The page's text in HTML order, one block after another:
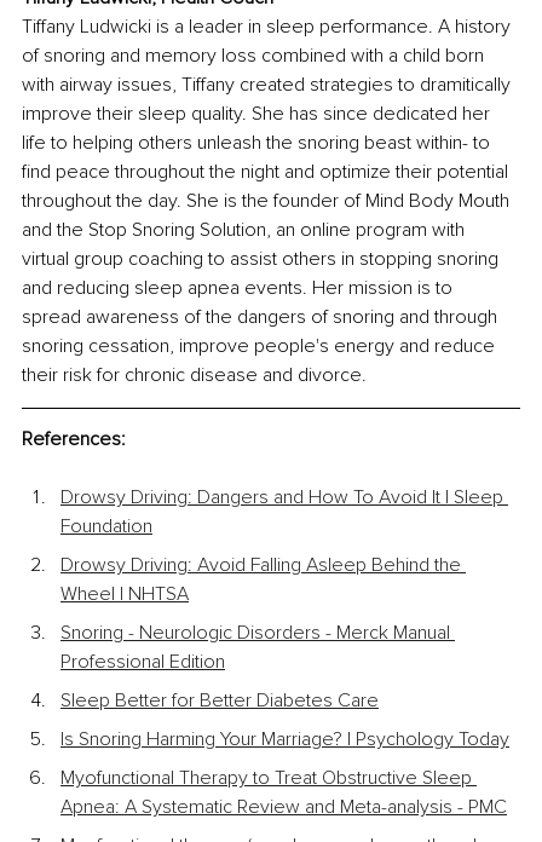
Tiffany Ludwicki is a leader in sleep performance. A history
of snoring and memory loss combined with a child born
with airway issues, Tiffany created strategies to dramitically
improve their sleep quality. She has since dedicated her
life to helping others unleash the snoring beast within- to
find peace throughout the night and optimize their potential
throughout the day. She is the founder of Mind Body Mouth
and the Stop Snoring Solution, an online program with
virtual group coaching to assist others in stopping snoring
and reducing sleep apnea events. Her mission is to
spread awareness of the dangers of snoring and through
snoring cessation, improve people's energy and reduce
their risk for chronic disease and divorce.
References:
Drowsy Driving: Dangers and How To Avoid It | Sleep
Foundation
Drowsy Driving: Avoid Falling Asleep Behind the
Wheel | NHTSA
Snoring - Neurologic Disorders - Merck Manual
Professional Edition
Sleep Better for Better Diabetes Care
Is Snoring Harming Your Marriage? | Psychology Today
Myofunctional Therapy to Treat Obstructive Sleep
Apnea: A Systematic Review and Meta-analysis - PMC